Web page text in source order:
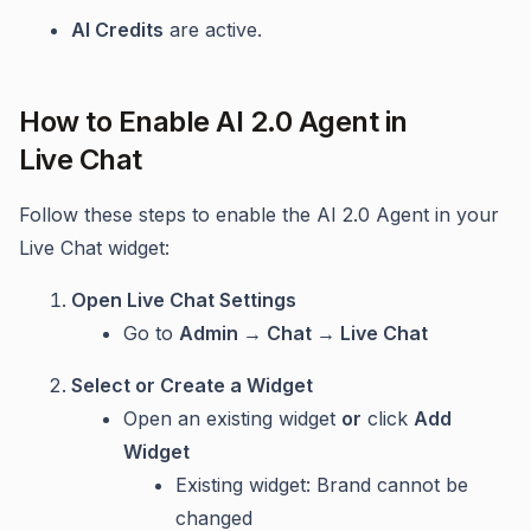
AI Credits are active.
How to Enable AI 2.0 Agent in
Live Chat
Follow these steps to enable the AI 2.0 Agent in your
Live Chat widget:
Open Live Chat Settings
Go to Admin → Chat → Live Chat
Select or Create a Widget
Open an existing widget or click Add
Widget
Existing widget: Brand cannot be
changed